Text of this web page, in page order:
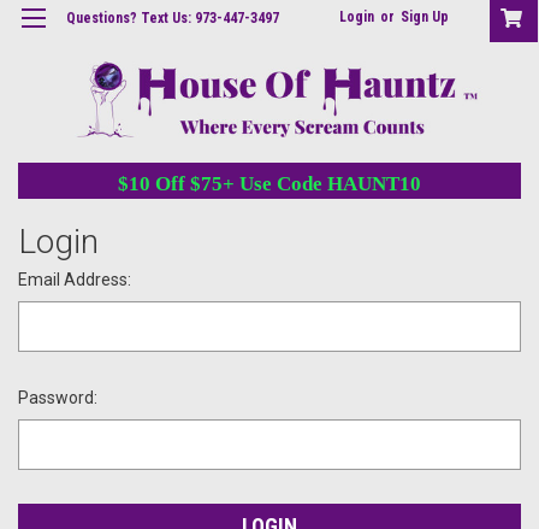
Questions? Text Us: 973-447-3497 Login or Sign Up
$10 Off $75+ Use Code HAUNT10
Login
Email Address:
Password: